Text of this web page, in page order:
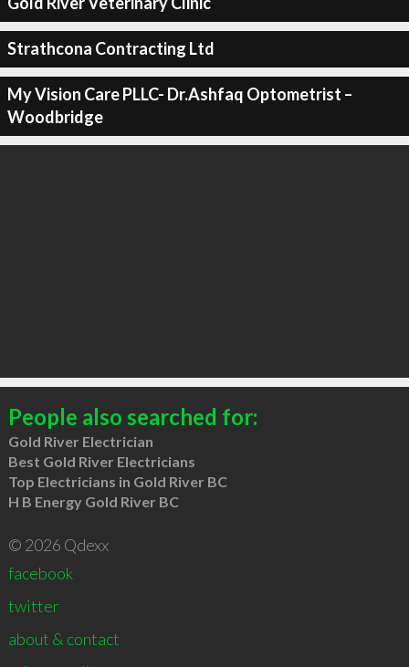
Strathcona Contracting Ltd
My Vision Care PLLC- Dr.Ashfaq Optometrist –
Woodbridge
People also searched for:
Gold River Electrician
Best Gold River Electricians
Top Electricians in Gold River BC
H B Energy Gold River BC
© 2026 Qdexx
facebook
twitter
about & contact